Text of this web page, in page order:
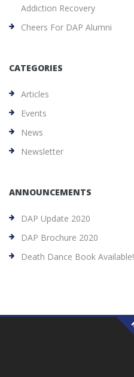
Addiction Recovery
Cheers For DAP Alumni
CATEGORIES
Articles
Events
News
Newsletter
ANNOUNCEMENTS
DAP Update 2020
DAP Brochure 2020
Death Dance Book Available!